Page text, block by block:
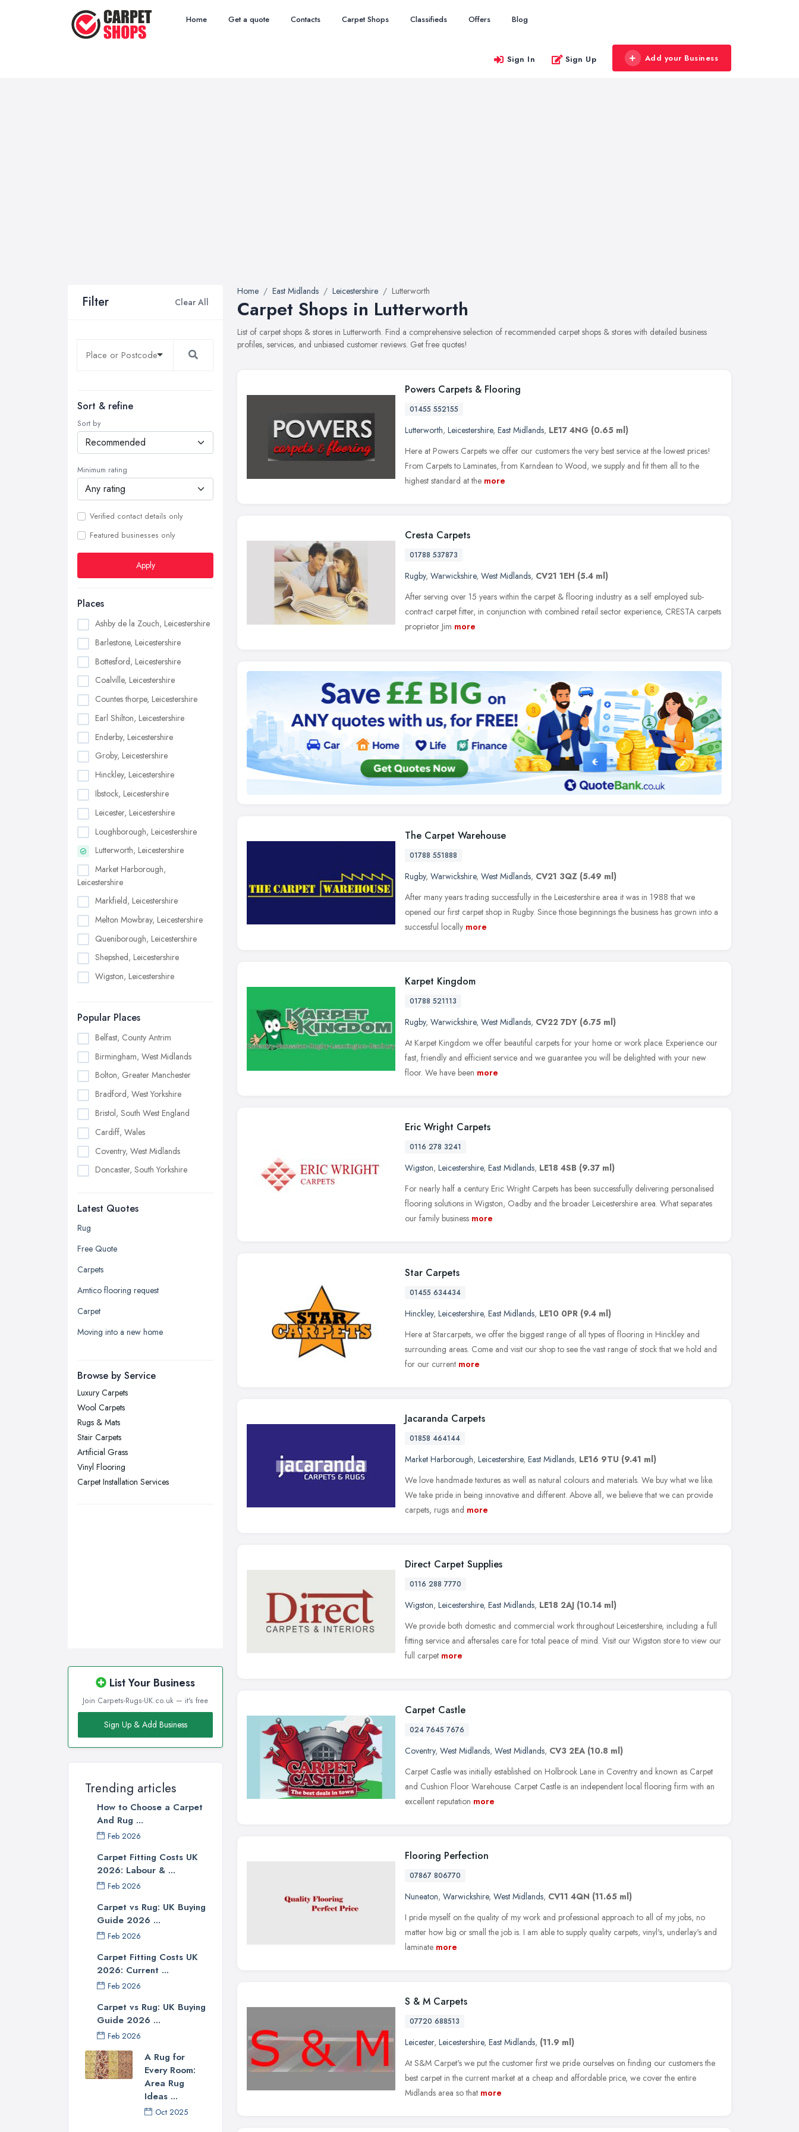
Home Get a quote Contacts Carpet Shops Classifieds Offers Blog
Sign In Sign Up Add your Business
Filter Clear All
Sort & refine
Sort by
Minimum rating
Verified contact details only
Featured businesses only
Apply
Places
Ashby de la Zouch, Leicestershire
Barlestone, Leicestershire
Bottesford, Leicestershire
Coalville, Leicestershire
Countes thorpe, Leicestershire
Earl Shilton, Leicestershire
Enderby, Leicestershire
Groby, Leicestershire
Hinckley, Leicestershire
Ibstock, Leicestershire
Leicester, Leicestershire
Loughborough, Leicestershire
Lutterworth, Leicestershire
Market Harborough,
Leicestershire
Markfield, Leicestershire
Melton Mowbray, Leicestershire
Queniborough, Leicestershire
Shepshed, Leicestershire
Wigston, Leicestershire
Popular Places
Belfast, County Antrim
Birmingham, West Midlands
Bolton, Greater Manchester
Bradford, West Yorkshire
Bristol, South West England
Cardiff, Wales
Coventry, West Midlands
Doncaster, South Yorkshire
Edinburgh, Scotland
Kingston upon Hull, East Riding of
Leicester, Leicestershire
Liverpool, Merseyside
London
Newcastle upon Tyne, Tyne and
Nottingham, Nottinghamshire
Plymouth, Devon
Sheffield, South Yorkshire
Sunderland, Tyne and Wear
Latest Quotes
Rug
Free Quote
Carpets
Amtico flooring request
Carpet
Moving into a new home
Browse by Service
Luxury Carpets
Wool Carpets
Rugs & Mats
Stair Carpets
Artificial Grass
Vinyl Flooring
Carpet Installation Services
List Your Business
Join Carpets-Rugs-UK.co.uk — it's free
Sign Up & Add Business
Trending articles
How to Choose a Carpet
And Rug ...
Feb 2026
Carpet Fitting Costs UK
2026: Labour & ...
Feb 2026
Carpet vs Rug: UK Buying
Guide 2026 ...
Feb 2026
Carpet Fitting Costs UK
2026: Current ...
Feb 2026
Carpet vs Rug: UK Buying
Guide 2026 ...
Feb 2026
A Rug for
Every Room:
Area Rug
Ideas ...
Oct 2025
Home East Midlands Leicestershire Lutterworth
Carpet Shops in Lutterworth
List of carpet shops & stores in Lutterworth. Find a comprehensive selection of recommended carpet shops & stores with detailed business
profiles, services, and unbiased customer reviews. Get free quotes!
Powers Carpets & Flooring
01455 552155
Lutterworth, Leicestershire, East Midlands, LE17 4NG (0.65 ml)
Here at Powers Carpets we offer our customers the very best service at the lowest prices!
From Carpets to Laminates, from Karndean to Wood, we supply and fit them all to the
highest standard at the more
Cresta Carpets
01788 537873
Rugby, Warwickshire, West Midlands, CV21 1EH (5.4 ml)
After serving over 15 years within the carpet & flooring industry as a self employed sub-
contract carpet fitter, in conjunction with combined retail sector experience, CRESTA carpets
proprietor Jim more
The Carpet Warehouse
01788 551888
Rugby, Warwickshire, West Midlands, CV21 3QZ (5.49 ml)
After many years trading successfully in the Leicestershire area it was in 1988 that we
opened our first carpet shop in Rugby. Since those beginnings the business has grown into a
successful locally more
Karpet Kingdom
01788 521113
Rugby, Warwickshire, West Midlands, CV22 7DY (6.75 ml)
At Karpet Kingdom we offer beautiful carpets for your home or work place. Experience our
fast, friendly and efficient service and we guarantee you will be delighted with your new
floor. We have been more
Eric Wright Carpets
0116 278 3241
Wigston, Leicestershire, East Midlands, LE18 4SB (9.37 ml)
For nearly half a century Eric Wright Carpets has been successfully delivering personalised
flooring solutions in Wigston, Oadby and the broader Leicestershire area. What separates
our family business more
Star Carpets
01455 634434
Hinckley, Leicestershire, East Midlands, LE10 0PR (9.4 ml)
Here at Starcarpets, we offer the biggest range of all types of flooring in Hinckley and
surrounding areas. Come and visit our shop to see the vast range of stock that we hold and
for our current more
Jacaranda Carpets
01858 464144
Market Harborough, Leicestershire, East Midlands, LE16 9TU (9.41 ml)
We love handmade textures as well as natural colours and materials. We buy what we like.
We take pride in being innovative and different. Above all, we believe that we can provide
carpets, rugs and more
Direct Carpet Supplies
0116 288 7770
Wigston, Leicestershire, East Midlands, LE18 2AJ (10.14 ml)
We provide both domestic and commercial work throughout Leicestershire, including a full
fitting service and aftersales care for total peace of mind. Visit our Wigston store to view our
full carpet more
Carpet Castle
024 7645 7676
Coventry, West Midlands, West Midlands, CV3 2EA (10.8 ml)
Carpet Castle was initially established on Holbrook Lane in Coventry and known as Carpet
and Cushion Floor Warehouse. Carpet Castle is an independent local flooring firm with an
excellent reputation more
Flooring Perfection
07867 806770
Nuneaton, Warwickshire, West Midlands, CV11 4QN (11.65 ml)
I pride myself on the quality of my work and professional approach to all of my jobs, no
matter how big or small the job is. I am able to supply quality carpets, vinyl's, underlay's and
laminate more
S & M Carpets
07720 688513
Leicester, Leicestershire, East Midlands, (11.9 ml)
At S&M Carpet's we put the customer first we pride ourselves on finding our customers the
best carpet in the current market at a cheap and affordable price, we cover the entire
Midlands area so that more